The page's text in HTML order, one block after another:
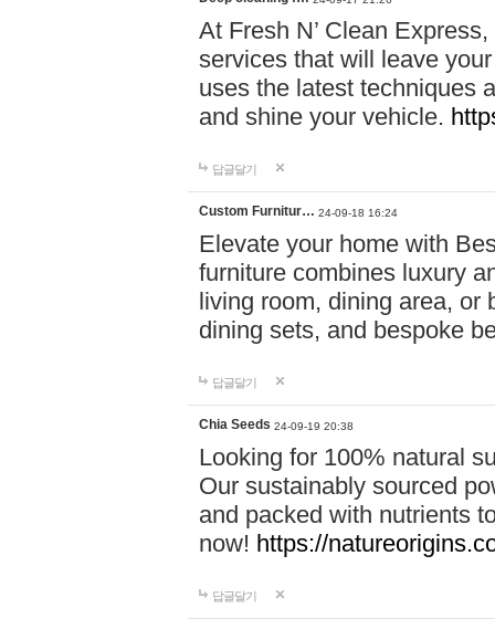
At Fresh N’ Clean
services that will leave
uses the latest techniques
and shine your vehicle.
답글달기
Custom Furnitur… 24-09-18 16:24
Elevate your home with
furniture combines luxury
living room, dining area, or
dining sets, and bespoke
답글달기
Chia Seeds 24-09-19 20:38
Looking for 100% natural
Our sustainably sourced
and packed with nutrients
now! https://
답글달기